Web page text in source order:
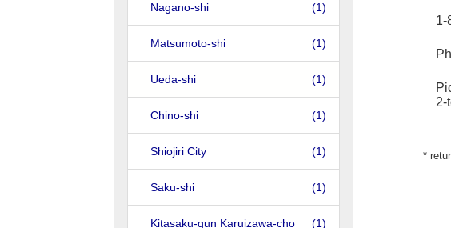
Nagano-shi (1)
Matsumoto-shi (1)
Ueda-shi (1)
Chino-shi (1)
Shiojiri City (1)
Saku-shi (1)
Kitasaku-gun Karuizawa-cho (1)
1-
2-
*